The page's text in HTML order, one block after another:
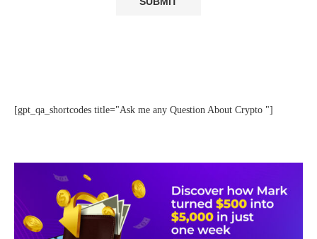
[gpt_qa_shortcodes title="Ask me any Question About Crypto "]